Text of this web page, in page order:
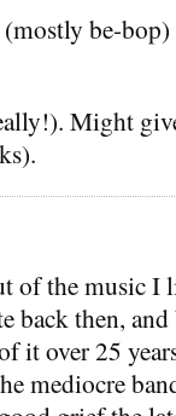
be-
Might
of the music I
back then,
it over 25
mediocre